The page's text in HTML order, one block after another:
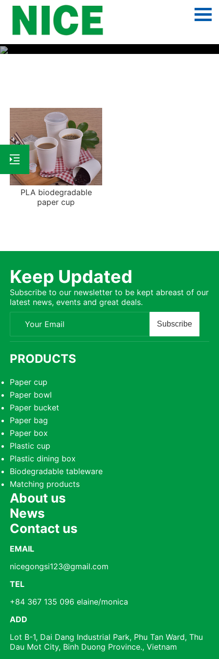
PLA biodegradable paper cup
PLA biodegradable
paper cup
Keep Updated
Subscribe to our newsletter to be kept abreast of our
latest news, events and great deals.
Subscribe
PRODUCTS
Paper cup
Paper bowl
Paper bucket
Paper bag
Paper box
Plastic cup
Plastic dining box
Biodegradable tableware
Matching products
About us
News
Contact us
EMAIL
nicegongsi123@gmail.com
TEL
+84 367 135 096 elaine/monica
ADD
Lot B-1, Dai Dang Industrial Park, Phu Tan Ward, Thu
Dau Mot City, Binh Duong Province., Vietnam